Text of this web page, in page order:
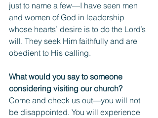
just to name a few—I have seen men
and women of God in leadership
whose hearts’ desire is to do the Lord’s
will. They seek Him faithfully and are
obedient to His calling.
What would you say to someone
considering visiting our church?
Come and check us out—you will not
be disappointed. You will experience